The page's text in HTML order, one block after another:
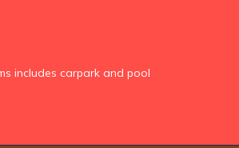
includes carpark and pool